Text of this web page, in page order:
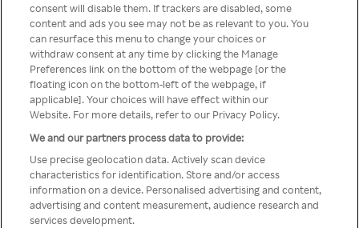
Du kan ikke få tilgang til Rakuten
TV via anonym VPN / Proxy
consent will disable them. If trackers are disabled, some
content and ads you see may not be as relevant to you. You
can resurface this menu to change your choices or
withdraw consent at any time by clicking the Manage
Preferences link on the bottom of the webpage [or the
floating icon on the bottom-left of the webpage, if
applicable]. Your choices will have effect within our
Website. For more details, refer to our Privacy Policy.
We and our partners process data to provide:
Use precise geolocation data. Actively scan device
characteristics for identification. Store and/or access
information on a device. Personalised advertising and content,
advertising and content measurement, audience research and
services development.